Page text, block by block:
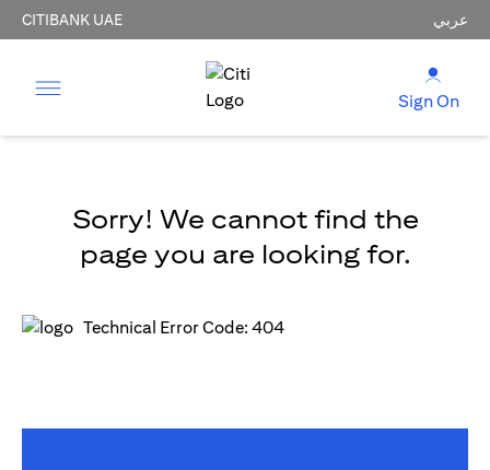
CITIBANK UAE عربي
Sign On
Sorry! We cannot find the
page you are looking for.
Technical Error Code: 404